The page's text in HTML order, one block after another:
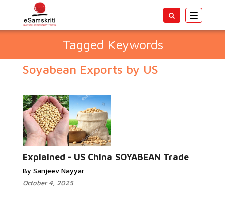
Toggle
Tagged Keywords
Soyabean Exports by US
Explained - US China SOYABEAN Trade
By Sanjeev Nayyar
October 4, 2025